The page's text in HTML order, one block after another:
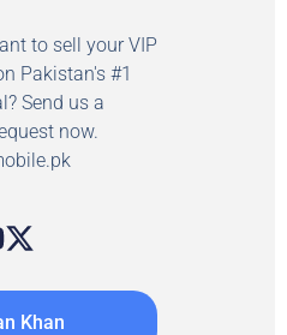
to sell your VIP
Pakistan's #1
Send us a
now.
Khan